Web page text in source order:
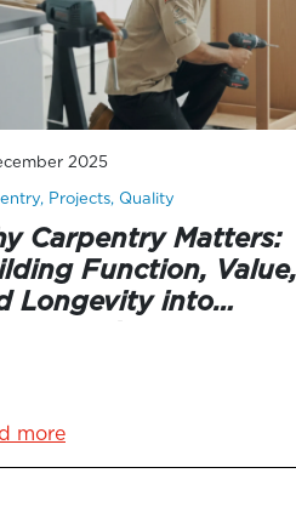
2025
Projects, Quality
Carpentry Matters:
Function, Value,
Longevity into
more